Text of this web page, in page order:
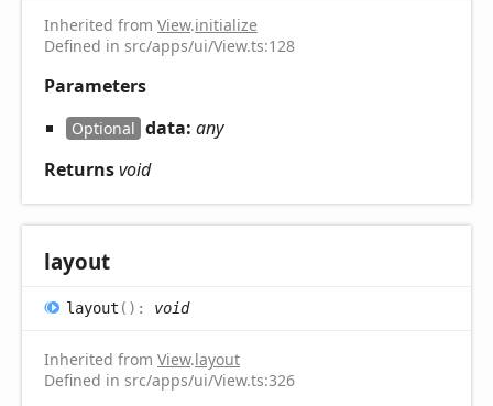
Inherited from View.initialize
Defined in src/apps/ui/View.ts:128
Parameters
Optional data: any
Returnsvoid
layout
layout ( ) : void
Inherited from View.layout
Defined in src/apps/ui/View.ts:326